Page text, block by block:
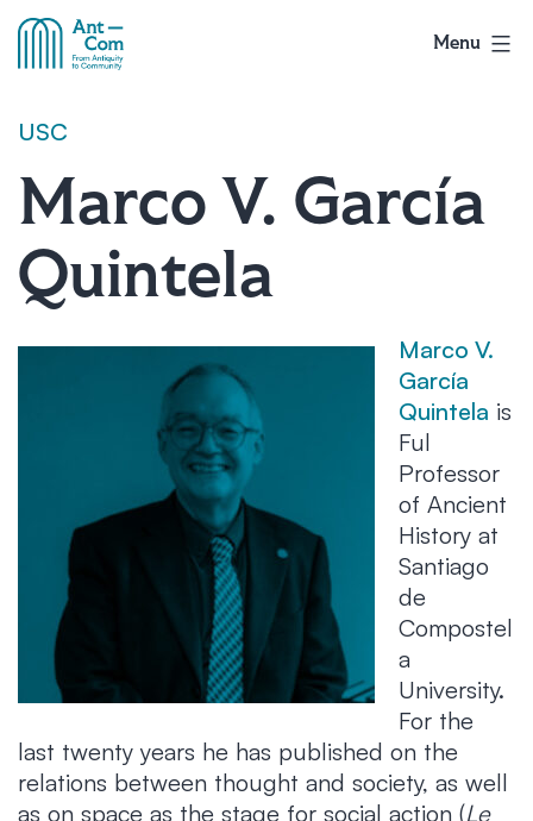
Skip
content
AntCom
Menu
USC
Marco V. García
Quintela
Marco V.
García
Quintela is
Ful
Professor
of Ancient
History at
Santiago
de
Compostel
a
University.
For the
last twenty years he has published on the
relations between thought and society, as well
as on space as the stage for social action (Le